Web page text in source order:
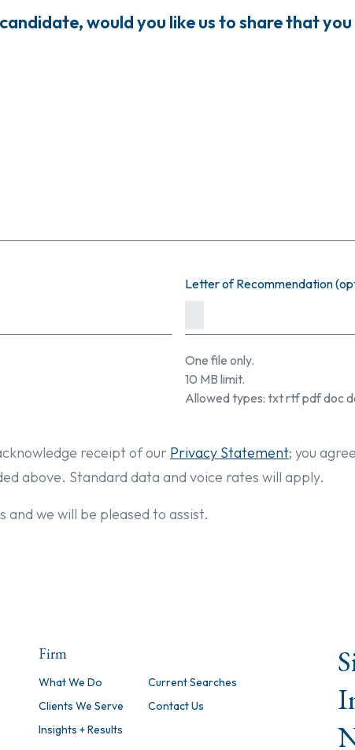
would you like us to share that
Letter of Recommendation
One file only.
10 MB limit.
Allowed types: txt rtf pdf doc
receipt of our Privacy Statement; you
above. Standard data and voice rates will apply.
and we will be pleased to assist.
Firm
What We Do
Clients We Serve
Insights + Results
Current Searches
Contact Us